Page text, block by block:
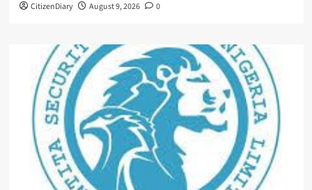
CitizenDiary August 9, 2026 0